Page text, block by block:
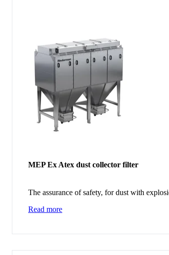
MEP Ex Atex dust collector filter
The assurance of safety, for dust with
Read more